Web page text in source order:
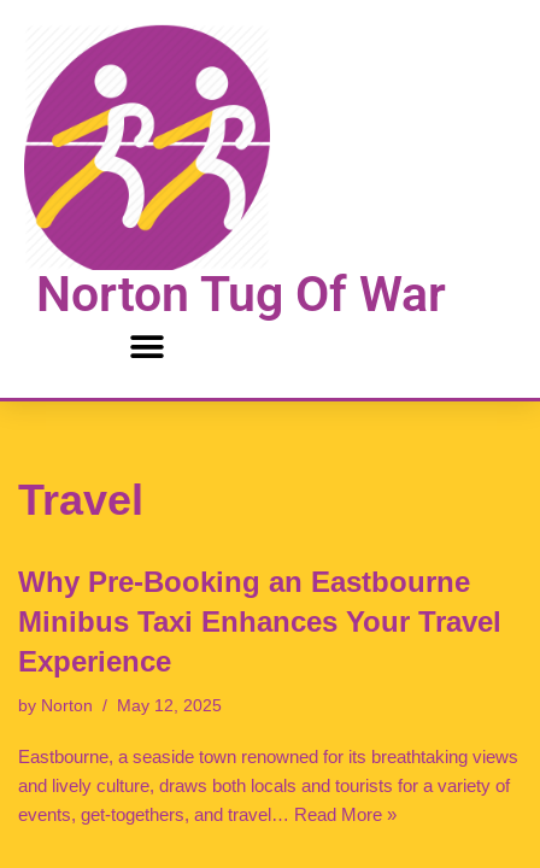
content
Norton Tug Of War
Travel
Why Pre-Booking an Eastbourne
Minibus Taxi Enhances Your Travel
Experience
by Norton May 12, 2025
Eastbourne, a seaside town renowned for its breathtaking views
and lively culture, draws both locals and tourists for a variety of
events, get-togethers, and travel… Read More »